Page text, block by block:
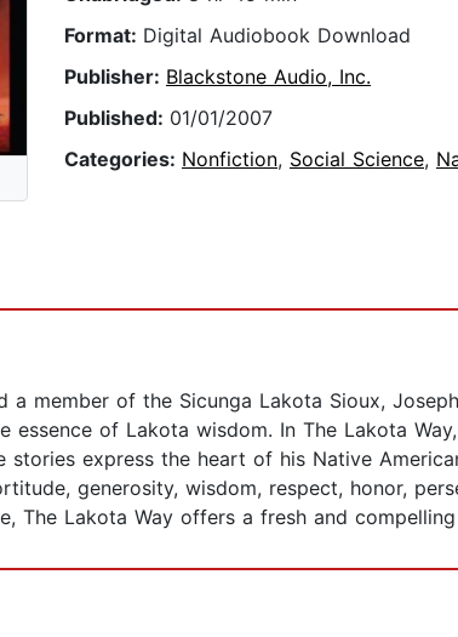
Format: Digital Audiobook Download
Publisher: Blackstone Audio, Inc.
Published: 01/01/2007
Categories: Nonfiction, Social Science,
member of the Sicunga Lakota Sioux,
of Lakota wisdom. In The Lakota
stories express the heart of his Native
generosity, wisdom, respect, honor,
The Lakota Way offers a fresh and